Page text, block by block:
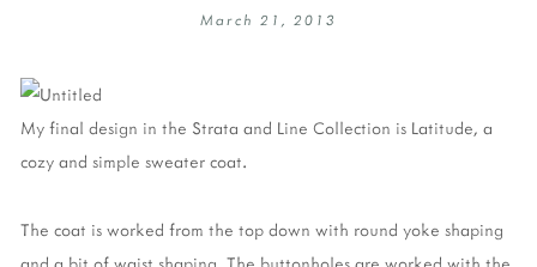
March 21, 2013
My final design in the Strata and Line Collection is Latitude, a
cozy and simple sweater coat.
The coat is worked from the top down with round yoke shaping